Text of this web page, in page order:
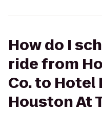
How do I
ride from
Co. to Hotel
Houston At